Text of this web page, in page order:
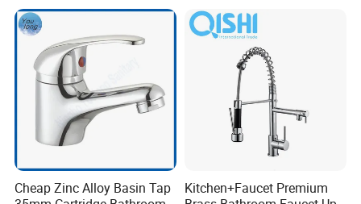
Cheap Zinc Alloy Basin Tap
Kitchen+Faucet Premium